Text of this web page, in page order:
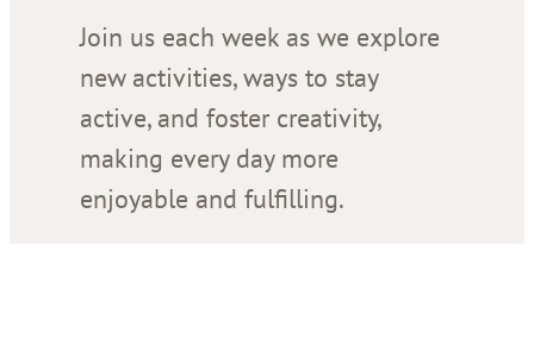
Join us each week as we explore
new activities, ways to stay
active, and foster creativity,
making every day more
enjoyable and fulfilling.